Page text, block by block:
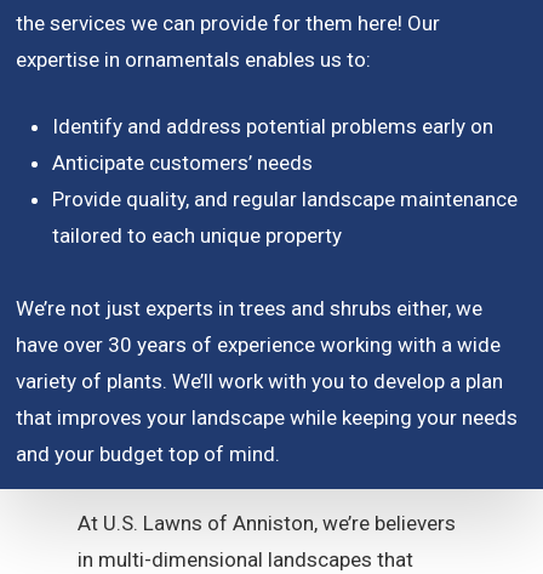
the services we can provide for them here! Our
expertise in ornamentals enables us to:
Identify and address potential problems early on
Anticipate customers’ needs
Provide quality, and regular landscape maintenance
tailored to each unique property
We’re not just experts in trees and shrubs either, we
have over 30 years of experience working with a wide
variety of plants. We’ll work with you to develop a plan
that improves your landscape while keeping your needs
and your budget top of mind.
At U.S. Lawns of Anniston, we’re believers
in multi-dimensional landscapes that